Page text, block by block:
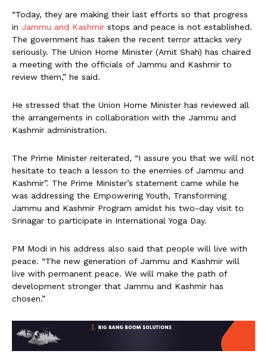
“Today, they are making their last efforts so that progress
in Jammu and Kashmir stops and peace is not established.
The government has taken the recent terror attacks very
seriously. The Union Home Minister (Amit Shah) has chaired
a meeting with the officials of Jammu and Kashmir to
review them,” he said.
He stressed that the Union Home Minister has reviewed all
the arrangements in collaboration with the Jammu and
Kashmir administration.
The Prime Minister reiterated, “I assure you that we will not
hesitate to teach a lesson to the enemies of Jammu and
Kashmir”. The Prime Minister’s statement came while he
was addressing the Empowering Youth, Transforming
Jammu and Kashmir Program amidst his two-day visit to
Srinagar to participate in International Yoga Day.
PM Modi in his address also said that people will live with
peace. “The new generation of Jammu and Kashmir will
live with permanent peace. We will make the path of
development stronger that Jammu and Kashmir has
chosen.”